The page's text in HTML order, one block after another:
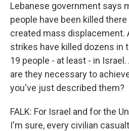
Lebanese government says
people have been killed
created mass displacement.
strikes have killed dozens in
19 people - at least - in
are they necessary to
you've just described them?
FALK: For Israel and for the
I'm sure, every civilian